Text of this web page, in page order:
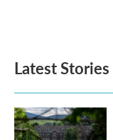
Latest Stories